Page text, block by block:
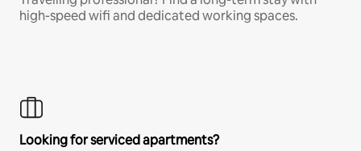
high-speed wifi and dedicated working spaces.
Looking for serviced apartments?